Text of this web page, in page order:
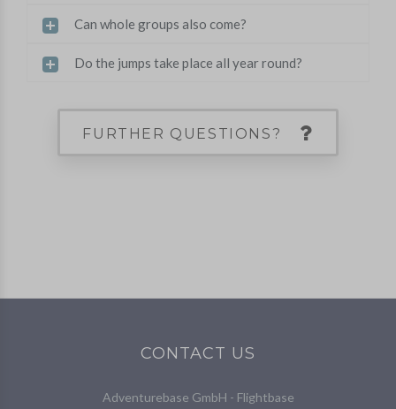
Can whole groups also come?
Do the jumps take place all year round?
FURTHER QUESTIONS?
CONTACT US
Adventurebase GmbH - Flightbase